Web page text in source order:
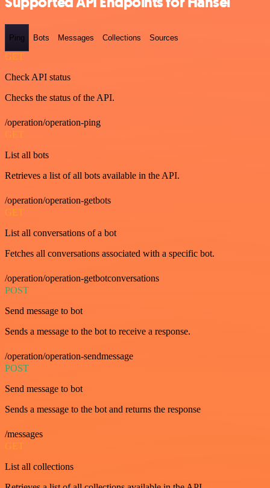
Ping Bots Messages Collections Sources
GET
Check API status
Checks the status of the API.
/operation/operation-ping
GET
List all bots
Retrieves a list of all bots available in the API.
/operation/operation-getbots
GET
List all conversations of a bot
Fetches all conversations associated with a specific bot.
/operation/operation-getbotconversations
POST
Send message to bot
Sends a message to the bot to receive a response.
/operation/operation-sendmessage
POST
Send message to bot
Sends a message to the bot and returns the response
/messages
GET
List all collections